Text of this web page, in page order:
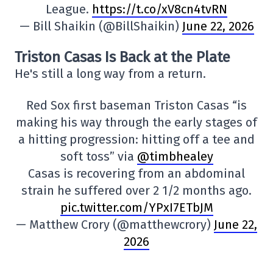
League. https://t.co/xV8cn4tvRN
— Bill Shaikin (@BillShaikin) June 22, 2026
Triston Casas Is Back at the Plate
He's still a long way from a return.
Red Sox first baseman Triston Casas “is
making his way through the early stages of
a hitting progression: hitting off a tee and
soft toss” via @timbhealey
Casas is recovering from an abdominal
strain he suffered over 2 1/2 months ago.
pic.twitter.com/YPxI7ETbJM
— Matthew Crory (@matthewcrory) June 22,
2026